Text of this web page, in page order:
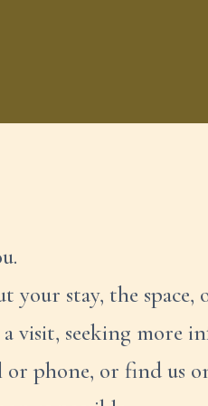
your stay, the
visit, seeking more
or phone, or find us